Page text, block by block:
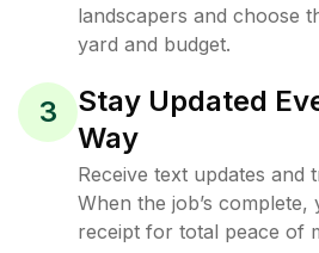
landscapers and choose
yard and budget.
3
Stay Updated
Way
Receive text updates and
When the job’s complete,
receipt for total peace of